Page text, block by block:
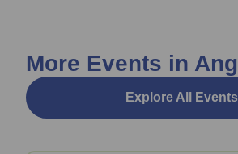
More Events in
Explore All Events